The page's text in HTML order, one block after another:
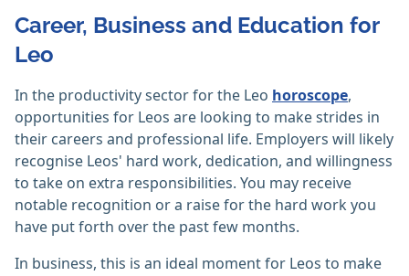
Career, Business and Education for
Leo
In the productivity sector for the Leo horoscope,
opportunities for Leos are looking to make strides in
their careers and professional life. Employers will likely
recognise Leos' hard work, dedication, and willingness
to take on extra responsibilities. You may receive
notable recognition or a raise for the hard work you
have put forth over the past few months.
In business, this is an ideal moment for Leos to make